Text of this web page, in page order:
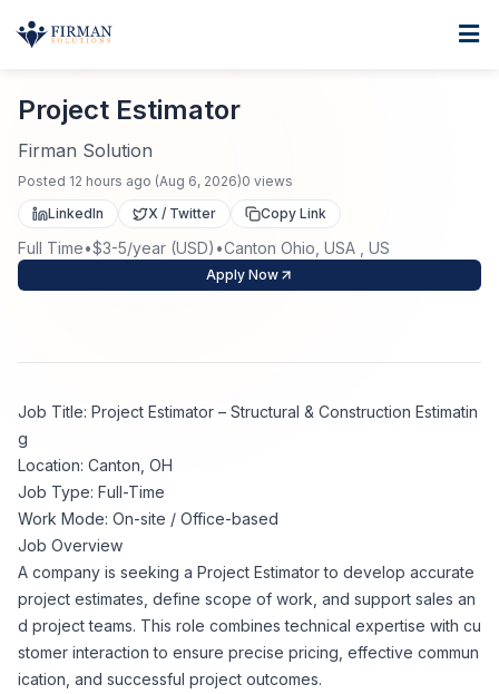
Staffing Solutions
Direct Placement
Contract Staffing
Project Staffing
Specialized Services
Executive Search
Job Seekers
Job Search
Search Jobs
Create Job Alert
Career Resources
Resume Tips
Interview Preparation
Industries
Engineering
Mechanical
About
Corporate Ethics Hotline
Our Values
Why Choose Us
Home Project Estimator
Project Estimator
Firman Solution
Posted 12 hours ago (Aug 6, 2026)0 views
LinkedIn
X / Twitter Copy Link
Full Time•$3-5/year (USD) •Canton Ohio, USA , US
Apply Now
Job Title: Project Estimator – Structural & Construction Estimatin
g
Location: Canton, OH
Job Type: Full-Time
Work Mode: On-site / Office-based
Job Overview
A company is seeking a Project Estimator to develop accurate
project estimates, define scope of work, and support sales an
d project teams. This role combines technical expertise with cu
stomer interaction to ensure precise pricing, effective commun
ication, and successful project outcomes.